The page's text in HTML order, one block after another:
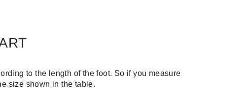
to the length of the foot. So if you measure
size shown in the table.